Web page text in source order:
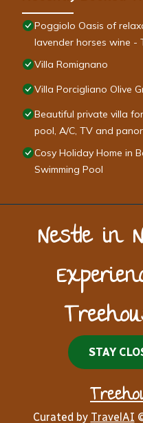
Poggiolo Oasis of
lavender horses wine -
Villa Romignano
Villa Porcigliano Olive
Beautiful private villa
pool, A/C, TV and
Cosy Holiday Home in
Swimming Pool
Nestle in
STAY
Curated by TravelAI